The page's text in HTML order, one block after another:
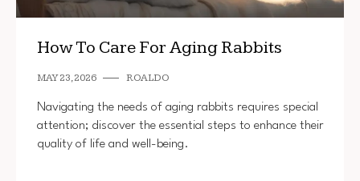
How To Care For Aging Rabbits
MAY 23, 2026 ROALDO
Navigating the needs of aging rabbits requires special
attention; discover the essential steps to enhance their
quality of life and well-being.